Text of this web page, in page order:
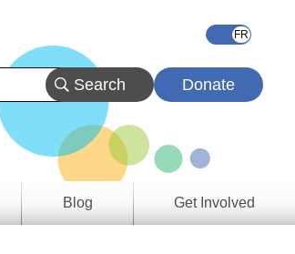
Donate
Blog Get Involved